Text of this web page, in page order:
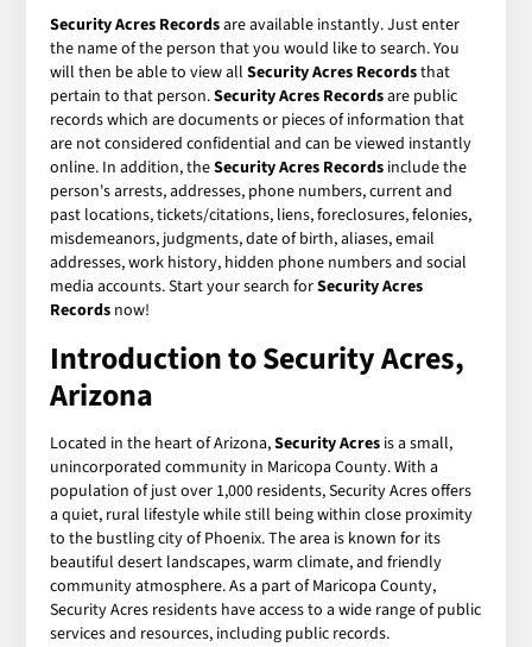
Security Acres Recordsare available instantly. Just enter
the name of the person that you would like to search. You
will then be able to view allSecurity Acres Recordsthat
pertain to that person.Security Acres Recordsare public
records which are documents or pieces of information that
are not considered confidential and can be viewed instantly
online. In addition, theSecurity Acres Records include the
person's arrests, addresses, phone numbers, current and
past locations, tickets/citations, liens, foreclosures, felonies,
misdemeanors, judgments, date of birth, aliases, email
addresses, work history, hidden phone numbers and social
media accounts. Start your search forSecurity Acres
Records now!
Introduction to Security Acres,
Arizona
Located in the heart of Arizona,Security Acres is a small,
unincorporated community in Maricopa County. With a
population of just over 1,000 residents, Security Acres offers
a quiet, rural lifestyle while still being within close proximity
to the bustling city of Phoenix. The area is known for its
beautiful desert landscapes, warm climate, and friendly
community atmosphere. As a part of Maricopa County,
Security Acres residents have access to a wide range of public
services and resources, including public records.